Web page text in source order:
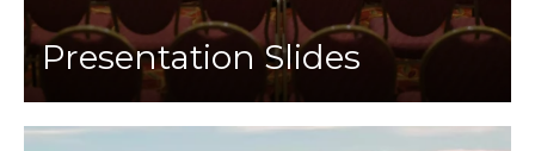
Presentation Slides